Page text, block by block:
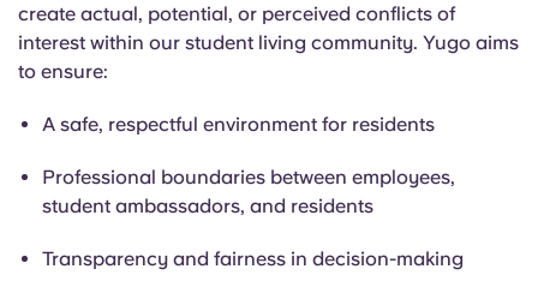
Chinese
Español
Català
Deutsch
Select a residence
create actual, potential, or perceived conflicts of
interest within our student living community. Yugo aims
to ensure:
A safe, respectful environment for residents
Professional boundaries between employees,
student ambassadors, and residents
Transparency and fairness in decision-making